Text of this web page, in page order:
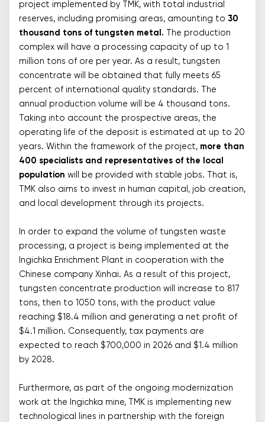
project implemented by TMK, with total industrial
reserves, including promising areas, amounting to 30
thousand tons of tungsten metal.
The production
complex will have a processing capacity of up to 1
million tons of ore per year. As a result, tungsten
concentrate will be obtained that fully meets 65
percent of international quality standards. The
annual production volume will be 4 thousand tons.
Taking into account the prospective areas, the
operating life of the deposit is estimated at up to 20
years. Within the framework of the project, more than
400 specialists and representatives of the local
population will be provided with stable jobs. That is,
TMK also aims to invest in human capital, job creation,
and local development through its projects.
In order to expand the volume of tungsten waste
processing, a project is being implemented at the
Ingichka Enrichment Plant in cooperation with the
Chinese company Xinhai. As a result of this project,
tungsten concentrate production will increase to 817
tons, then to 1050 tons, with the product value
reaching $18.4 million and generating a net profit of
$4.1 million. Consequently, tax payments are
expected to reach $700,000 in 2026 and $1.4 million
by 2028.
Furthermore, as part of the ongoing modernization
work at the Ingichka mine, TMK is implementing new
technological lines in partnership with the foreign